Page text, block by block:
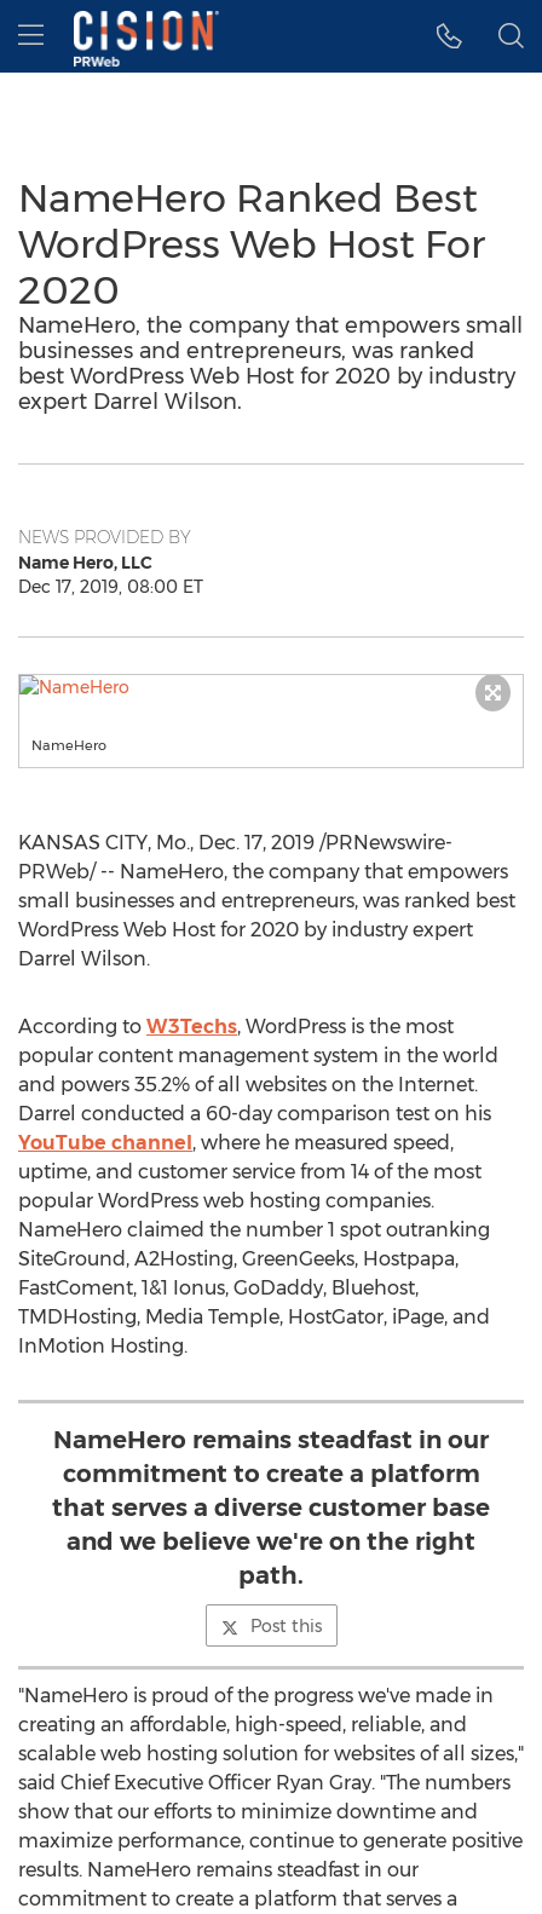
Accessibility Statement
Skip Navigation
Hamburger menu
NameHero Ranked Best
WordPress Web Host For
2020
NameHero, the company that empowers small
businesses and entrepreneurs, was ranked
best WordPress Web Host for 2020 by industry
expert Darrel Wilson.
NEWS PROVIDED BY
Name Hero, LLC
Dec 17, 2019, 08:00 ET
NameHero
KANSAS CITY, Mo., Dec. 17, 2019 /PRNewswire-
PRWeb/ -- NameHero, the company that empowers
small businesses and entrepreneurs, was ranked best
WordPress Web Host for 2020 by industry expert
Darrel Wilson.
According to W3Techs, WordPress is the most
popular content management system in the world
and powers 35.2% of all websites on the Internet.
Darrel conducted a 60-day comparison test on his
YouTube channel, where he measured speed,
uptime, and customer service from 14 of the most
popular WordPress web hosting companies.
NameHero claimed the number 1 spot outranking
SiteGround, A2Hosting, GreenGeeks, Hostpapa,
FastComent, 1&1 Ionus, GoDaddy, Bluehost,
TMDHosting, Media Temple, HostGator, iPage, and
InMotion Hosting.
NameHero remains steadfast in our
commitment to create a platform
that serves a diverse customer base
and we believe we're on the right
path.
Post this
"NameHero is proud of the progress we've made in
creating an affordable, high-speed, reliable, and
scalable web hosting solution for websites of all sizes,"
said Chief Executive Officer Ryan Gray. "The numbers
show that our efforts to minimize downtime and
maximize performance, continue to generate positive
results. NameHero remains steadfast in our
commitment to create a platform that serves a